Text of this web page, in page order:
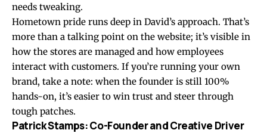
needs tweaking.
Hometown pride runs deep in David’s approach. That’s
more than a talking point on the website; it’s visible in
how the stores are managed and how employees
interact with customers. If you’re running your own
brand, take a note: when the founder is still 100%
hands-on, it’s easier to win trust and steer through
tough patches.
Patrick Stamps: Co-Founder and Creative Driver